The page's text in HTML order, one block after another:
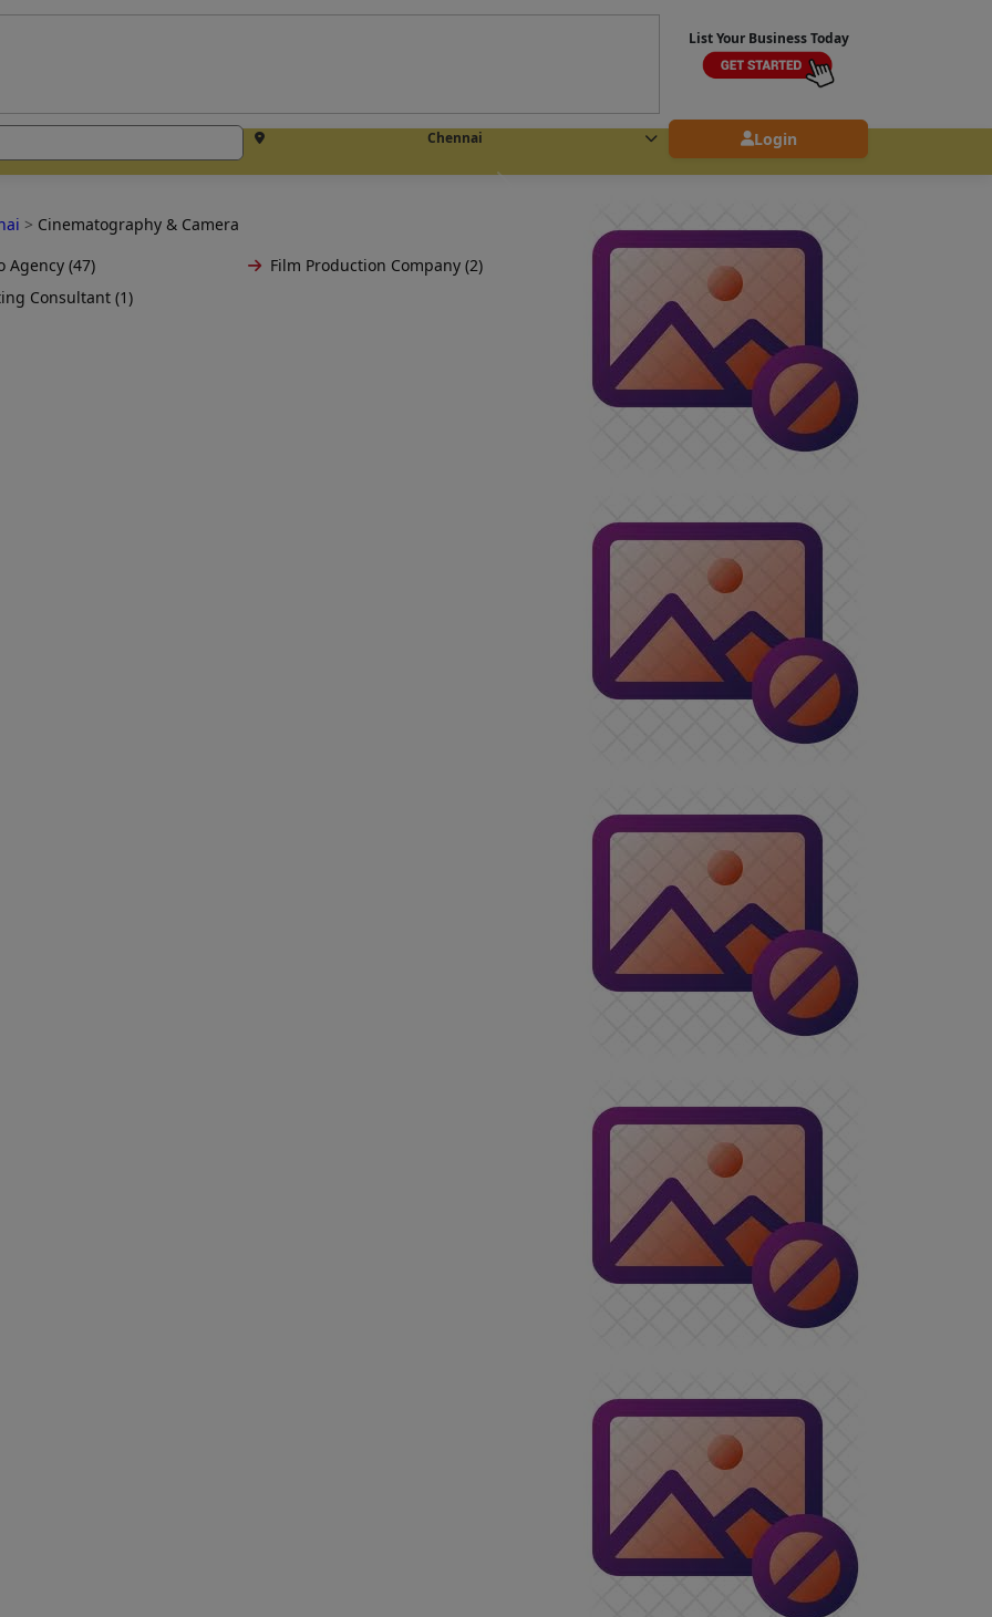
List Your Business Today
Chennai Login
> Cinematography & Camera
Agency (47)
Film Production Company (2)
Consultant (1)